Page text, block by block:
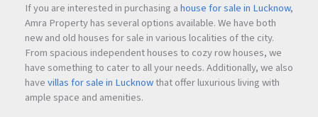
If you are interested in purchasing ahouse for sale in Lucknow,
Amra Property has several options available. We have both
new and old houses for sale in various localities of the city.
From spacious independent houses to cozy row houses, we
have something to cater to all your needs. Additionally, we also
havevillas for sale in Lucknowthat offer luxurious living with
ample space and amenities.